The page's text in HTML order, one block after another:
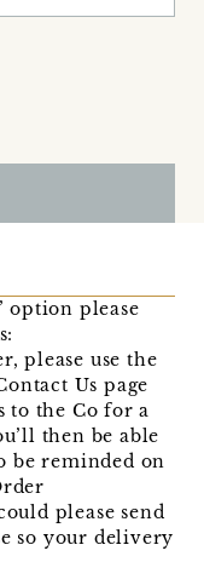
option please
please use the
Us page
to the Co for a
then be able
be reminded on
please send
so your delivery